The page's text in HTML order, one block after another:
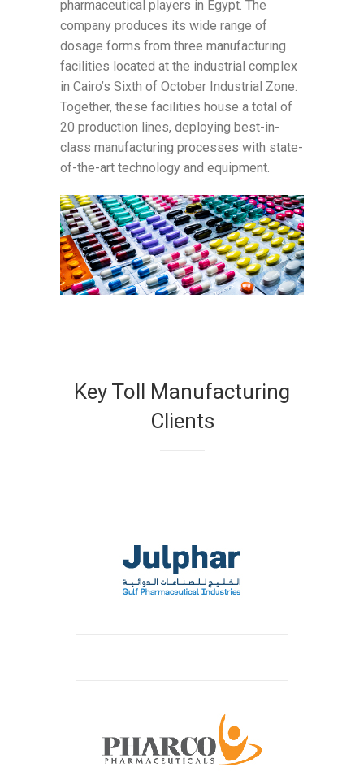
pharmaceutical players in Egypt. The
company produces its wide range of
dosage forms from three manufacturing
facilities located at the industrial complex
in Cairo’s Sixth of October Industrial Zone.
Together, these facilities house a total of
20 production lines, deploying best-in-
class manufacturing processes with state-
of-the-art technology and equipment.
Key Toll Manufacturing
Clients